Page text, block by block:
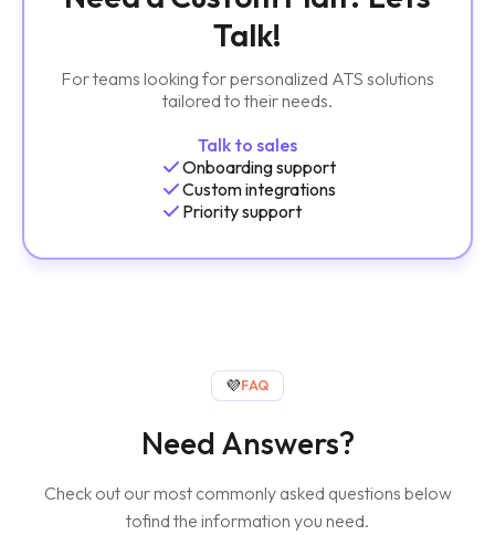
Talk!
For teams looking for personalized ATS solutions
tailored to their needs.
Talk to sales
Onboarding support
Custom integrations
Priority support
💜FAQ
Need Answers?
Check out our most commonly asked questions below
tofind the information you need.